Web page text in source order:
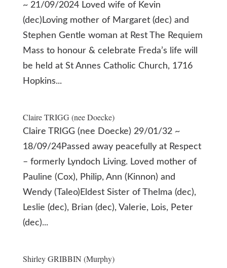
~ 21/09/2024 Loved wife of Kevin
(dec)Loving mother of Margaret (dec) and
Stephen Gentle woman at Rest The Requiem
Mass to honour & celebrate Freda’s life will
be held at St Annes Catholic Church, 1716
Hopkins...
Claire TRIGG (nee Doecke)
Claire TRIGG (nee Doecke) 29/01/32 ~
18/09/24Passed away peacefully at Respect
– formerly Lyndoch Living. Loved mother of
Pauline (Cox), Philip, Ann (Kinnon) and
Wendy (Taleo)Eldest Sister of Thelma (dec),
Leslie (dec), Brian (dec), Valerie, Lois, Peter
(dec)...
Shirley GRIBBIN (Murphy)